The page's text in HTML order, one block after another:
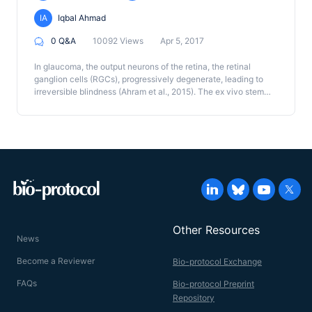
IA Iqbal Ahmad
0 Q&A 10092 Views Apr 5, 2017
In glaucoma, the output neurons of the retina, the retinal
ganglion cells (RGCs), progressively degenerate, leading to
irreversible blindness (Ahram et al., 2015). The ex vivo stem
potentially viable approach (Levin et al., 2004). However, the
novo generated RGCs using a co-culture approach where the
RGCs neurites are allowed to choose between specific
News
Become a Reviewer
FAQs
Other Resources
Bio-protocol Exchange
Bio-protocol Preprint
Repository